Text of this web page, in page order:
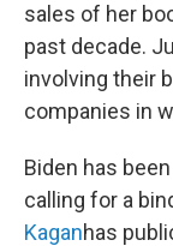
sales of her
past decade.
involving their
companies in
Biden has
calling for a
Kaganhas